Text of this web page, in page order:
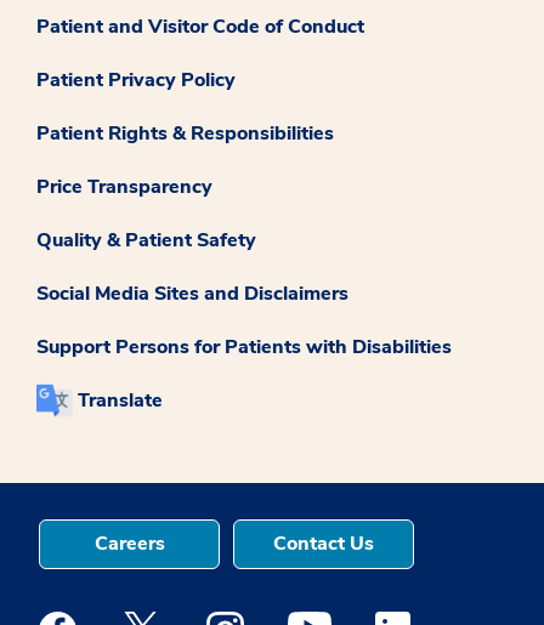
Patient and Visitor Code of Conduct
Patient Privacy Policy
Patient Rights & Responsibilities
Price Transparency
Quality & Patient Safety
Social Media Sites and Disclaimers
Support Persons for Patients with Disabilities
Translate
Careers Contact Us